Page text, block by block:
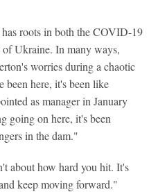
roots in both the COVID-19
of Ukraine. In many ways,
worries during a chaotic
been here, it's been like
as manager in January
going on here, it's been
in the dam."
about how hard you hit. It's
keep moving forward."